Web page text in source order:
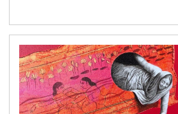
understand their meanings
singular way